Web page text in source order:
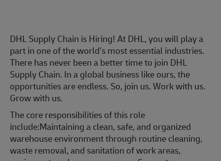
DHL Supply Chain is Hiring! At DHL, you will play a
part in one of the world’s most essential industries.
There has never been a better time to join DHL
Supply Chain. In a global business like ours, the
opportunities are endless. So, join us. Work with us.
Grow with us.
The core responsibilities of this role
include:Maintaining a clean, safe, and organized
warehouse environment through routine cleaning,
waste removal, and sanitation of work areas,